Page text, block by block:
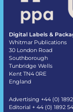
Digital Labels &
Whitmar Publications
30 London Road
Southborough
Tunbridge Wells
Kent TN4 0RE
England
Advertising +44 (0) 1892
Editorial + 44 (0) 1892